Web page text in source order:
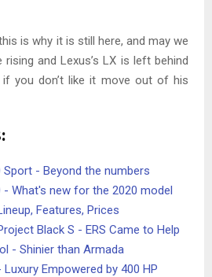
is why it is still here, and may we
and Lexus’s LX is left behind
if you don’t like it move out of his
Sport - Beyond the numbers
- What's new for the 2020 model
Features, Prices
Black S - ERS Came to Help
- Shinier than Armada
Empowered by 400 HP